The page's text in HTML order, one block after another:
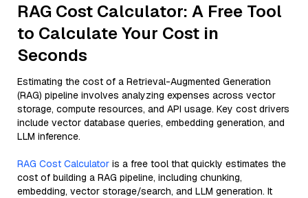
RAG Cost Calculator: A Free Tool
to Calculate Your Cost in
Seconds
Estimating the cost of a Retrieval-Augmented Generation
(RAG) pipeline involves analyzing expenses across vector
storage, compute resources, and API usage. Key cost drivers
include vector database queries, embedding generation, and
LLM inference.
RAG Cost Calculator is a free tool that quickly estimates the
cost of building a RAG pipeline, including chunking,
embedding, vector storage/search, and LLM generation. It